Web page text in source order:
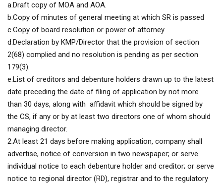
a.Draft copy of MOA and AOA.
b.Copy of minutes of general meeting at which SR is passed
c.Copy of board resolution or power of attorney
d.Declaration by KMP/Director that the provision of section
2(68) complied and no resolution is pending as per section
179(3).
e.List of creditors and debenture holders drawn up to the latest
date preceding the date of filing of application by not more
than 30 days, along with affidavit which should be signed by
the CS, if any or by at least two directors one of whom should
managing director.
2.At least 21 days before making application, company shall
advertise, notice of conversion in two newspaper; or serve
individual notice to each debenture holder and creditor; or serve
notice to regional director (RD), registrar and to the regulatory